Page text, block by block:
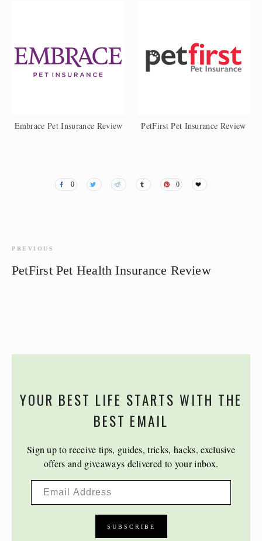
Embrace Pet Insurance Review PetFirst Pet Insurance Review
0 0
PREVIOUS
PetFirst Pet Health Insurance Review
YOUR BEST LIFE STARTS WITH THE
BEST EMAIL
Sign up to receive tips, guides, tricks, hacks, exclusive
offers and giveaways delivered to your inbox.